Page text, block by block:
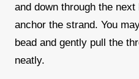
and down through the
anchor the strand. You
bead and gently pull the
neatly.